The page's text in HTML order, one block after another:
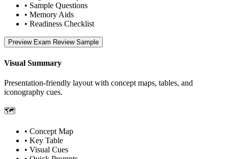
• Sample Questions
• Memory Aids
• Readiness Checklist
Preview Exam Review Sample
Visual Summary
Presentation-friendly layout with concept maps, tables, and
iconography cues.
🗺️
• Concept Map
• Key Table
• Visual Cues